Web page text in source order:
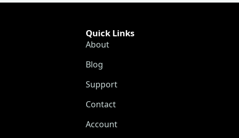
Quick Links
About
Blog
Support
Contact
Account